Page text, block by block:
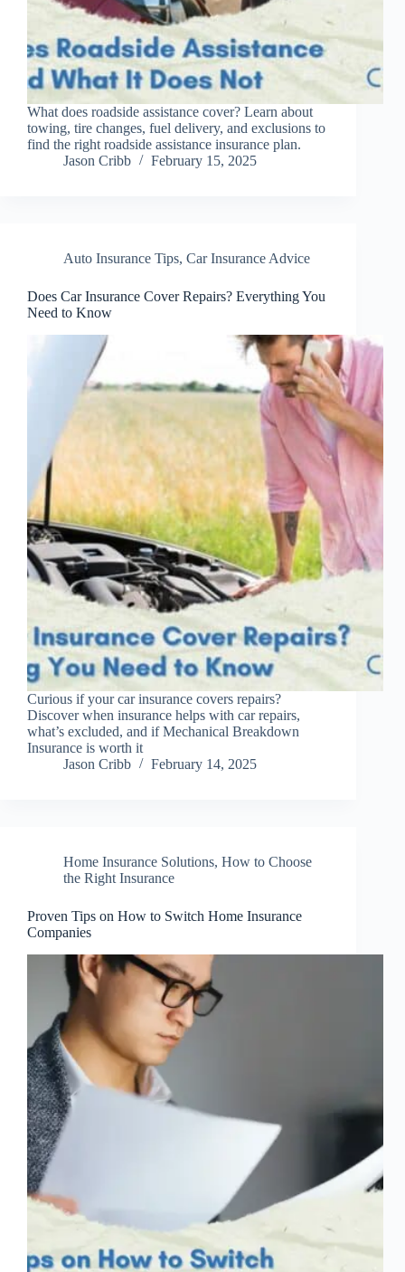
What does roadside assistance cover? Learn about
towing, tire changes, fuel delivery, and exclusions to
find the right roadside assistance insurance plan.
Jason Cribb
February 15, 2025
Auto Insurance Tips, Car Insurance Advice
Does Car Insurance Cover Repairs? Everything You
Need to Know
Curious if your car insurance covers repairs?
Discover when insurance helps with car repairs,
what’s excluded, and if Mechanical Breakdown
Insurance is worth it
Jason Cribb
February 14, 2025
Home Insurance Solutions, How to Choose
the Right Insurance
Proven Tips on How to Switch Home Insurance
Companies